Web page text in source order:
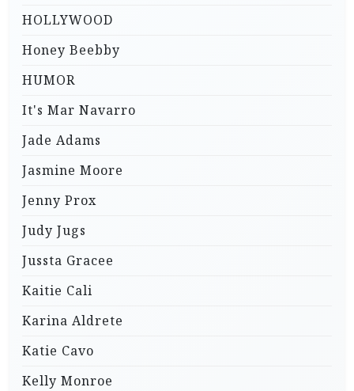
HOLLYWOOD
Honey Beebby
HUMOR
It's Mar Navarro
Jade Adams
Jasmine Moore
Jenny Prox
Judy Jugs
Jussta Gracee
Kaitie Cali
Karina Aldrete
Katie Cavo
Kelly Monroe